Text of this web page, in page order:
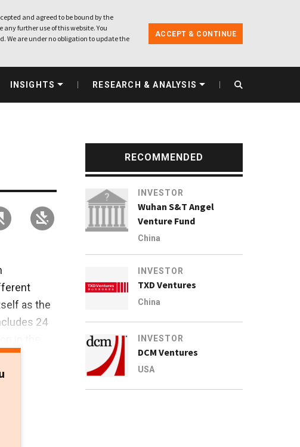
and agreed to be bound by the
any further use of this website. You
We are under no obligation to update the
ACCEPT & CONTINUE
INSIGHTS RESEARCH & ANALYSIS
as the
24
RECOMMENDED
INVESTOR
Wuhan S&T Angel
Venture Fund
China
INVESTOR
TXD Ventures
China
INVESTOR
DCM Ventures
USA